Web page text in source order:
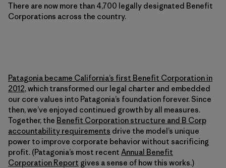
There are now more than 4,700 legally designated Benefit
Corporations across the country.
Patagonia became California’s first Benefit Corporation in
2012, which transformed our legal charter and embedded
our core values into Patagonia’s foundation forever. Since
then, we’ve enjoyed continued growth by all measures.
Together, the Benefit Corporation structure and B Corp
accountability requirements drive the model’s unique
power to improve corporate behavior without sacrificing
profit. (Patagonia’s most recent Annual Benefit
Corporation Report gives a sense of how this works.)